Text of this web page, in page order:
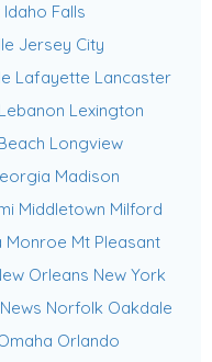
Idaho Falls
Jersey City
Lafayette Lancaster
Lebanon Lexington
Longview
Madison
Middletown Milford
Monroe Mt Pleasant
Orleans New York
Norfolk Oakdale
Orlando